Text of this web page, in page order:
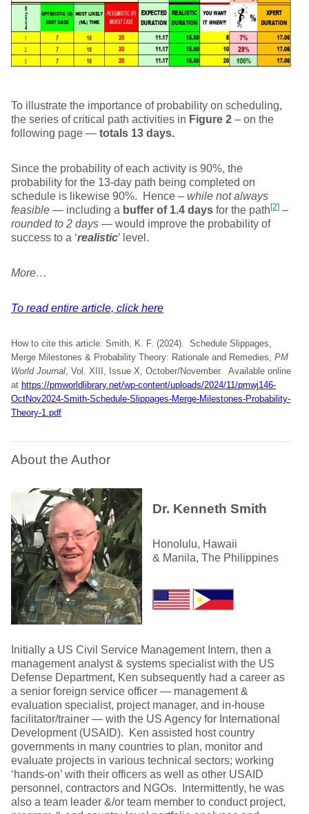
To illustrate the importance of probability on scheduling,
the series of critical path activities in Figure 2 – on the
following page — totals 13 days.
Since the probability of each activity is 90%, the
probability for the 13-day path being completed on
schedule is likewise 90%. Hence – while not always
feasible — including a buffer of 1.4 days for the path[2] –
rounded to 2 days — would improve the probability of
success to a ‘realistic’ level.
More…
To read entire article, click here
How to cite this article: Smith, K. F. (2024). Schedule Slippages,
Merge Milestones & Probability Theory: Rationale and Remedies, PM
World Journal , Vol. XIII, Issue X, October/November. Available online
at https://pmworldlibrary.net/wp-content/uploads/2024/11/pmwj146-
OctNov2024-Smith-Schedule-Slippages-Merge-Milestones-Probability-
Theory-1.pdf
About the Author
Dr. Kenneth Smith
Honolulu, Hawaii
& Manila, The Philippines
Initially a US Civil Service Management Intern, then a
management analyst & systems specialist with the US
Defense Department, Ken subsequently had a career as
a senior foreign service officer — management &
evaluation specialist, project manager, and in-house
facilitator/trainer — with the US Agency for International
Development (USAID). Ken assisted host country
governments in many countries to plan, monitor and
evaluate projects in various technical sectors; working
‘hands-on’ with their officers as well as other USAID
personnel, contractors and NGOs. Intermittently, he was
also a team leader &/or team member to conduct project,